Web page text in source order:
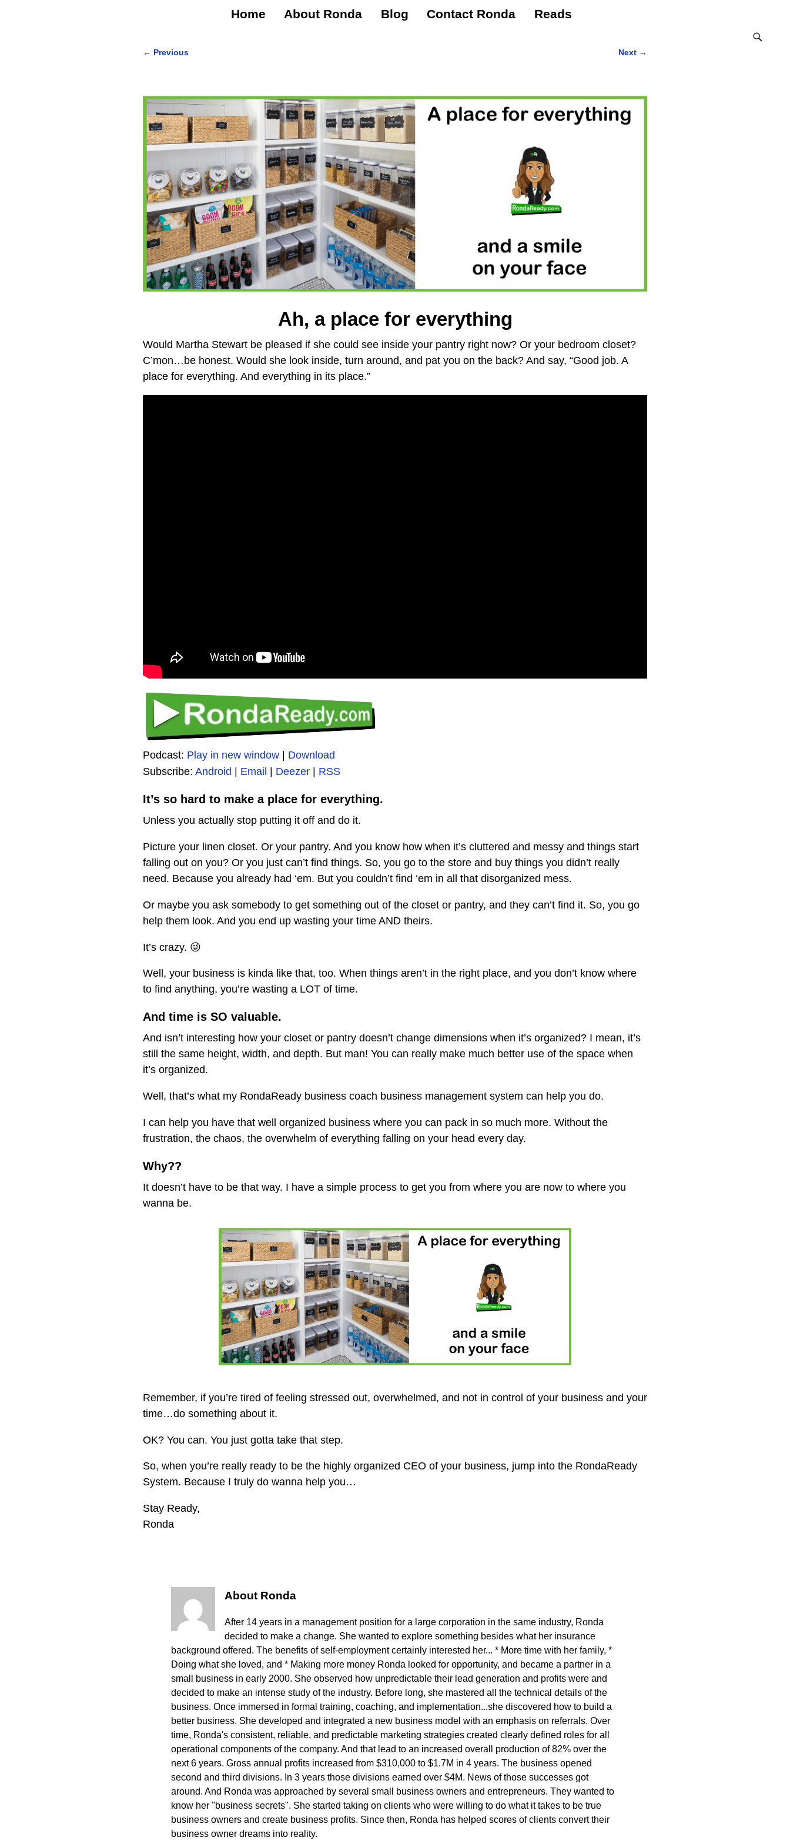
Home About Ronda Blog Contact Ronda Reads
← Previous Next →
Ah, a place for everything
Would Martha Stewart be pleased if she could see inside your pantry right now? Or your bedroom closet?
C’mon…be honest. Would she look inside, turn around, and pat you on the back? And say, “Good job. A
place for everything. And everything in its place.”
Podcast: Play in new window
Download
Subscribe: Android Email Deezer RSS
It’s so hard to make a place for everything.
Unless you actually stop putting it off and do it.
Picture your linen closet. Or your pantry. And you know how when it’s cluttered and messy and things start
falling out on you? Or you just can’t find things. So, you go to the store and buy things you didn’t really
need. Because you already had ‘em. But you couldn’t find ‘em in all that disorganized mess.
Or maybe you ask somebody to get something out of the closet or pantry, and they can’t find it. So, you go
help them look. And you end up wasting your time AND theirs.
It’s crazy. 😜
Well, your business is kinda like that, too. When things aren’t in the right place, and you don’t know where
to find anything, you’re wasting a LOT of time.
And time is SO valuable.
And isn’t interesting how your closet or pantry doesn’t change dimensions when it’s organized? I mean, it’s
still the same height, width, and depth. But man! You can really make much better use of the space when
it’s organized.
Well, that’s what my RondaReady business coach business management system can help you do.
I can help you have that well organized business where you can pack in so much more. Without the
frustration, the chaos, the overwhelm of everything falling on your head every day.
Why??
It doesn’t have to be that way. I have a simple process to get you from where you are now to where you
wanna be.
Remember, if you’re tired of feeling stressed out, overwhelmed, and not in control of your business and your
time…do something about it.
OK? You can. You just gotta take that step.
So, when you’re really ready to be the highly organized CEO of your business, jump into the RondaReady
System. Because I truly do wanna help you…
Stay Ready,
Ronda
About Ronda
After 14 years in a management position for a large corporation in the same industry, Ronda
decided to make a change. She wanted to explore something besides what her insurance
background offered. The benefits of self-employment certainly interested her... * More time with her family, *
Doing what she loved, and * Making more money Ronda looked for opportunity, and became a partner in a
small business in early 2000. She observed how unpredictable their lead generation and profits were and
decided to make an intense study of the industry. Before long, she mastered all the technical details of the
business. Once immersed in formal training, coaching, and implementation...she discovered how to build a
better business. She developed and integrated a new business model with an emphasis on referrals. Over
time, Ronda's consistent, reliable, and predictable marketing strategies created clearly defined roles for all
operational components of the company. And that lead to an increased overall production of 82% over the
next 6 years. Gross annual profits increased from $310,000 to $1.7M in 4 years. The business opened
second and third divisions. In 3 years those divisions earned over $4M. News of those successes got
around. And Ronda was approached by several small business owners and entrepreneurs. They wanted to
know her "business secrets". She started taking on clients who were willing to do what it takes to be true
business owners and create business profits. Since then, Ronda has helped scores of clients convert their
business owner dreams into reality.